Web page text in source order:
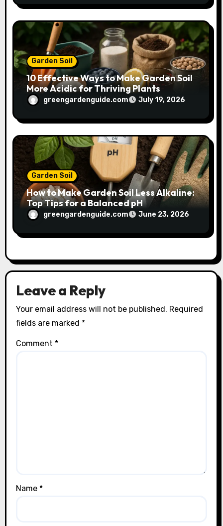
Garden Soil
10 Effective Ways to Make Garden Soil
More Acidic for Thriving Plants
greengardenguide.com July 19, 2026
Garden Soil
How to Make Garden Soil Less Alkaline:
Top Tips for a Balanced pH
greengardenguide.com June 23, 2026
Leave a Reply
Your email address will not be published. Required
fields are marked *
Comment *
Name *